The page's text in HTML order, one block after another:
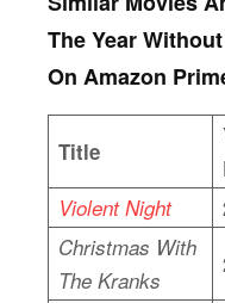
The Year
On Amazon
Title
Violent Night
Christmas With
The Kranks